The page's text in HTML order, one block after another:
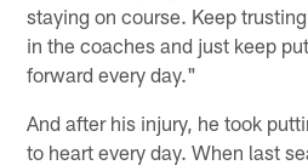
staying on course. Keep
in the coaches and just keep
forward every day."
And after his injury, he took
to heart every day. When last